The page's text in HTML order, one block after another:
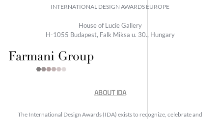
INTERNATIONAL DESIGN AWARDS EUROPE
House of Lucie Gallery
H-1055 Budapest, Falk Miksa u. 30., Hungary
ABOUT IDA
The International Design Awards (IDA) exists to recognize, celebrate and